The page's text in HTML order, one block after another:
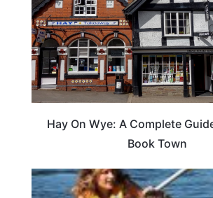
Hay On Wye: A Complete
Book Town